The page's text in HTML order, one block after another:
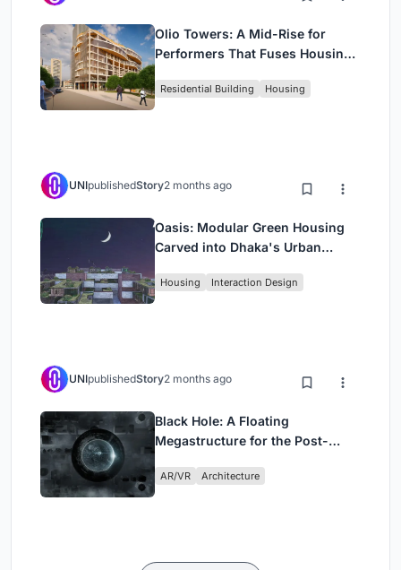
Olio Towers: A Mid-Rise for
Performers That Fuses Housing,
Residential Building Housing
UNIpublishedStory2 months ago
Oasis: Modular Green Housing
Carved into Dhaka's Urban
Housing Interaction Design
UNIpublishedStory2 months ago
Black Hole: A Floating
Megastructure for the Post-
AR/VR Architecture